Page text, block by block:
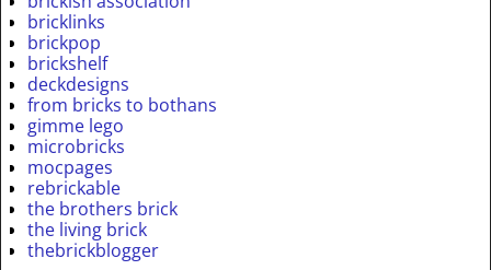
bricklinks
brickpop
brickshelf
deckdesigns
from bricks to bothans
gimme lego
microbricks
mocpages
rebrickable
the brothers brick
the living brick
thebrickblogger